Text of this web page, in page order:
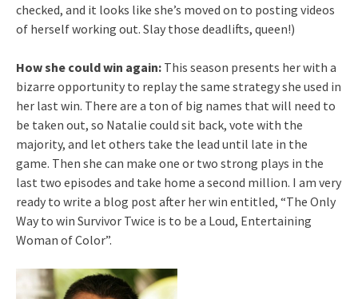
checked, and it looks like she’s moved on to posting videos
of herself working out. Slay those deadlifts, queen!)
How she could win again: This season presents her with a
bizarre opportunity to replay the same strategy she used in
her last win. There are a ton of big names that will need to
be taken out, so Natalie could sit back, vote with the
majority, and let others take the lead until late in the
game. Then she can make one or two strong plays in the
last two episodes and take home a second million. I am very
ready to write a blog post after her win entitled, “The Only
Way to win Survivor Twice is to be a Loud, Entertaining
Woman of Color”.